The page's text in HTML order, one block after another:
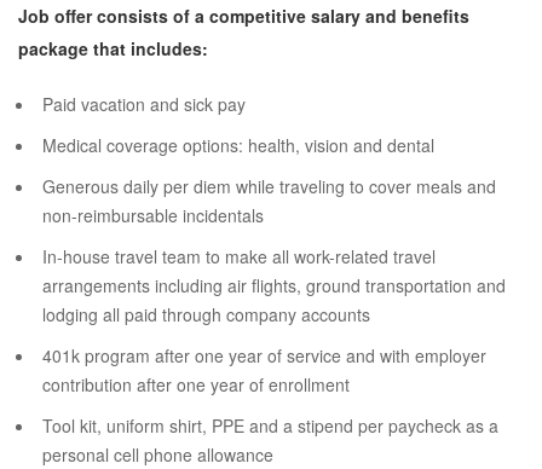
Job offer consists of a competitive salary and benefits
package that includes:
Paid vacation and sick pay
Medical coverage options: health, vision and dental
Generous daily per diem while traveling to cover meals and
non-reimbursable incidentals
In-house travel team to make all work-related travel
arrangements including air flights, ground transportation and
lodging all paid through company accounts
401k program after one year of service and with employer
contribution after one year of enrollment
Tool kit, uniform shirt, PPE and a stipend per paycheck as a
personal cell phone allowance